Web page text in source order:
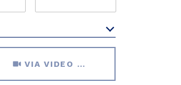
VIA VIDEO CHAT